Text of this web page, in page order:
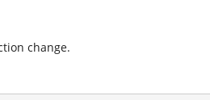
change.